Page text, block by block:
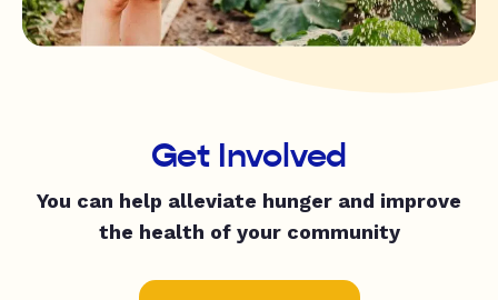
Get Involved
You can help alleviate hunger and improve
the health of your community